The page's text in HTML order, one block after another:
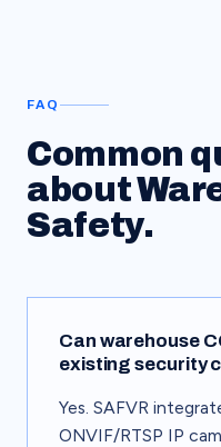
FAQ
Common
about
Safety.
Can warehouse
existing security
Yes. SAFVR
ONVIF/RTSP IP